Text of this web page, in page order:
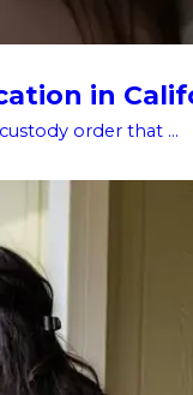
in
order that ...